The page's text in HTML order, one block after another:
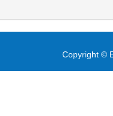
Copyright ©